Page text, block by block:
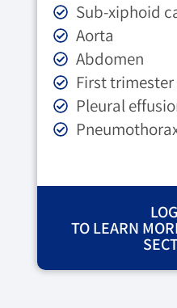
Sub-xiphoid
Aorta
Abdomen
First
Pleural
TO LEARN